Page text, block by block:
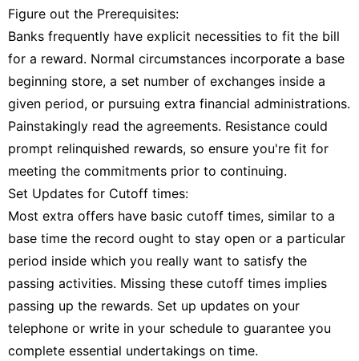
Figure out the Prerequisites:
Banks frequently have explicit necessities to fit the bill
for a reward. Normal circumstances incorporate a base
beginning store, a set number of exchanges inside a
given period, or pursuing extra financial administrations.
Painstakingly read the agreements. Resistance could
prompt relinquished rewards, so ensure you're fit for
meeting the commitments prior to continuing.
Set Updates for Cutoff times:
Most extra offers have basic cutoff times, similar to a
base time the record ought to stay open or a particular
period inside which you really want to satisfy the
passing activities. Missing these cutoff times implies
passing up the rewards. Set up updates on your
telephone or write in your schedule to guarantee you
complete essential undertakings on time.